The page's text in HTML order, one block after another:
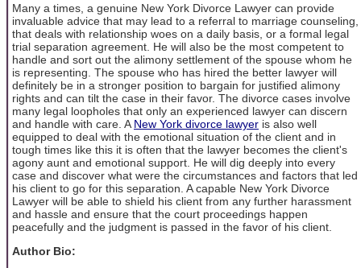
Many a times, a genuine New York Divorce Lawyer can provide
invaluable advice that may lead to a referral to marriage counseling,
that deals with relationship woes on a daily basis, or a formal legal
trial separation agreement. He will also be the most competent to
handle and sort out the alimony settlement of the spouse whom he
is representing. The spouse who has hired the better lawyer will
definitely be in a stronger position to bargain for justified alimony
rights and can tilt the case in their favor. The divorce cases involve
many legal loopholes that only an experienced lawyer can discern
and handle with care. A New York divorce lawyer is also well
equipped to deal with the emotional situation of the client and in
tough times like this it is often that the lawyer becomes the client's
agony aunt and emotional support. He will dig deeply into every
case and discover what were the circumstances and factors that led
his client to go for this separation. A capable New York Divorce
Lawyer will be able to shield his client from any further harassment
and hassle and ensure that the court proceedings happen
peacefully and the judgment is passed in the favor of his client.
Author Bio: